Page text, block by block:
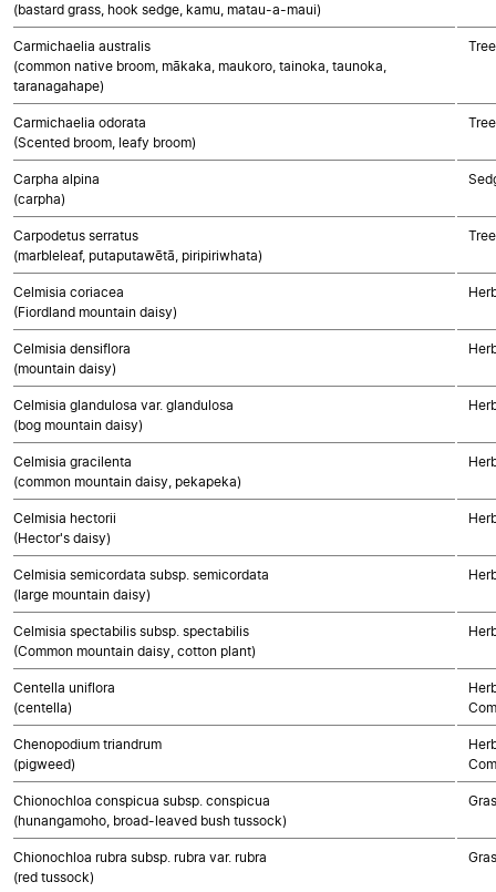
(bastard grass, hook sedge, kamu, matau-a-maui)
Carmichaelia australis
(common native broom, mākaka, maukoro, tainoka, taunoka,
taranagahape)
Carmichaelia odorata
(Scented broom, leafy broom)
Carpha alpina
(carpha)
Carpodetus serratus
(marbleleaf, putaputawētā, piripiriwhata)
Celmisia coriacea
(Fiordland mountain daisy)
Celmisia densiflora
(mountain daisy)
Celmisia glandulosa var. glandulosa
(bog mountain daisy)
Celmisia gracilenta
(common mountain daisy, pekapeka)
Celmisia hectorii
(Hector's daisy)
Celmisia semicordata subsp. semicordata
(large mountain daisy)
Celmisia spectabilis subsp. spectabilis
(Common mountain daisy, cotton plant)
Centella uniflora
(centella)
Chenopodium triandrum
(pigweed)
Chionochloa conspicua subsp. conspicua
(hunangamoho, broad-leaved bush tussock)
Chionochloa rubra subsp. rubra var. rubra
(red tussock)